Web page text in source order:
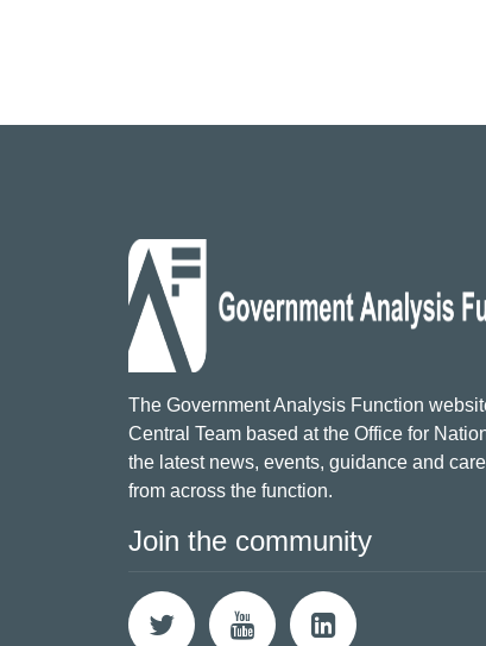
The Government Analysis Function
Central Team based at the Office for
the latest news, events, guidance and
from across the function.
Join the community